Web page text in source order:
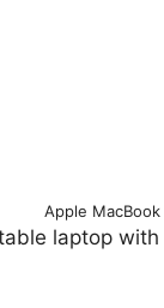
Apple
laptop